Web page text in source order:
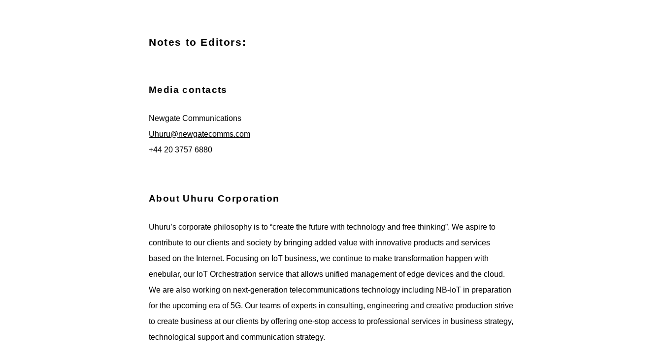
Notes to Editors:
Media contacts
Newgate Communications
Uhuru@newgatecomms.com
+44 20 3757 6880
About Uhuru Corporation
Uhuru’s corporate philosophy is to “create the future with technology and free thinking”. We aspire to
contribute to our clients and society by bringing added value with innovative products and services
based on the Internet. Focusing on IoT business, we continue to make transformation happen with
enebular, our IoT Orchestration service that allows unified management of edge devices and the cloud.
We are also working on next-generation telecommunications technology including NB-IoT in preparation
for the upcoming era of 5G. Our teams of experts in consulting, engineering and creative production strive
to create business at our clients by offering one-stop access to professional services in business strategy,
technological support and communication strategy.